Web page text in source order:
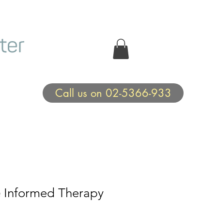
Call us on 02-5366-933
Informed Therapy